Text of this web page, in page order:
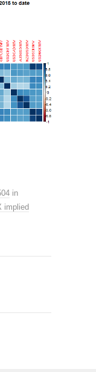
in
implied